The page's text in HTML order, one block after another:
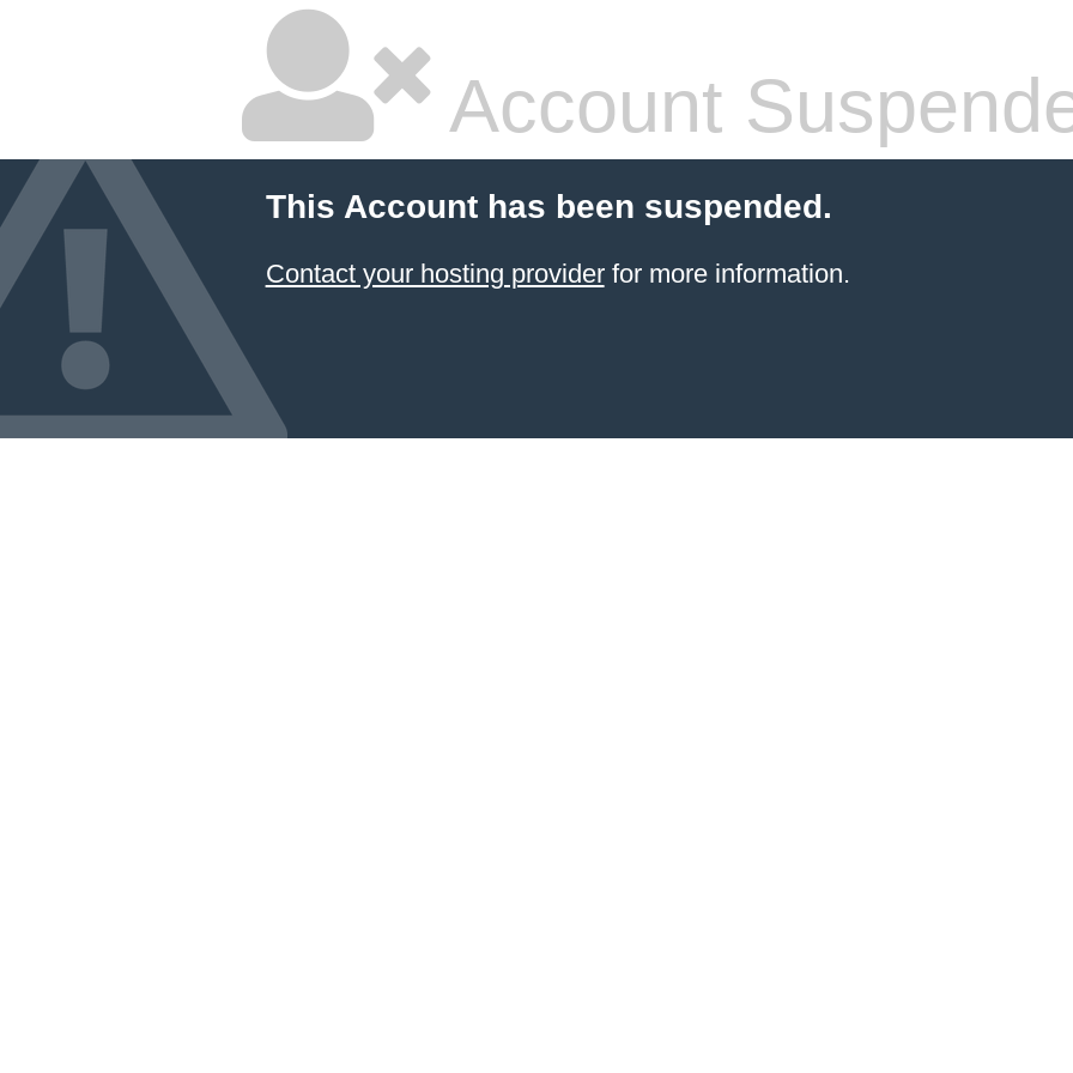
Account
This Account has been suspended.
Contact your hosting providerfor more information.